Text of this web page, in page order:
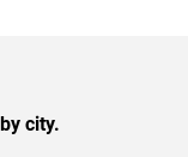
city.